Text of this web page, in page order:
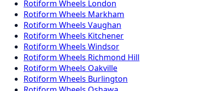
Rotiform Wheels London
Rotiform Wheels Markham
Rotiform Wheels Vaughan
Rotiform Wheels Kitchener
Rotiform Wheels Windsor
Rotiform Wheels Richmond Hill
Rotiform Wheels Oakville
Rotiform Wheels Burlington